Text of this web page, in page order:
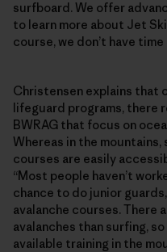
surfboard. We offer
to learn more about Jet
course, we don’t have
Christensen explains that
lifeguard programs, there
BWRAG that focus on
Whereas in the
courses are easily
“Most people haven’t
chance to do junior
avalanche courses. There
avalanches than surfing,
available training in the